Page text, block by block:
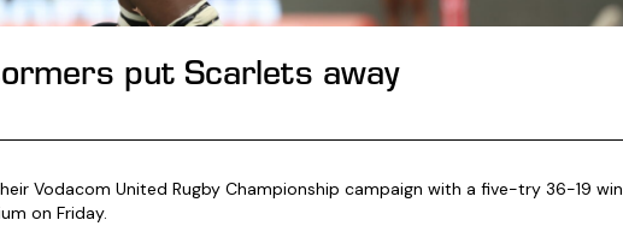
put Scarlets away
Vodacom United Rugby Championship campaign with a five-try 36-19 win
on Friday.